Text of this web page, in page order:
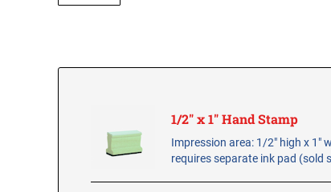
1/2" x 1" Hand Stamp
Impression area: 1/2" high x 1"
requires separate ink pad (sold